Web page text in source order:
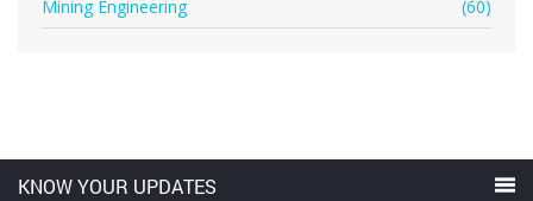
Mining Engineering
(60)
KNOW YOUR UPDATES